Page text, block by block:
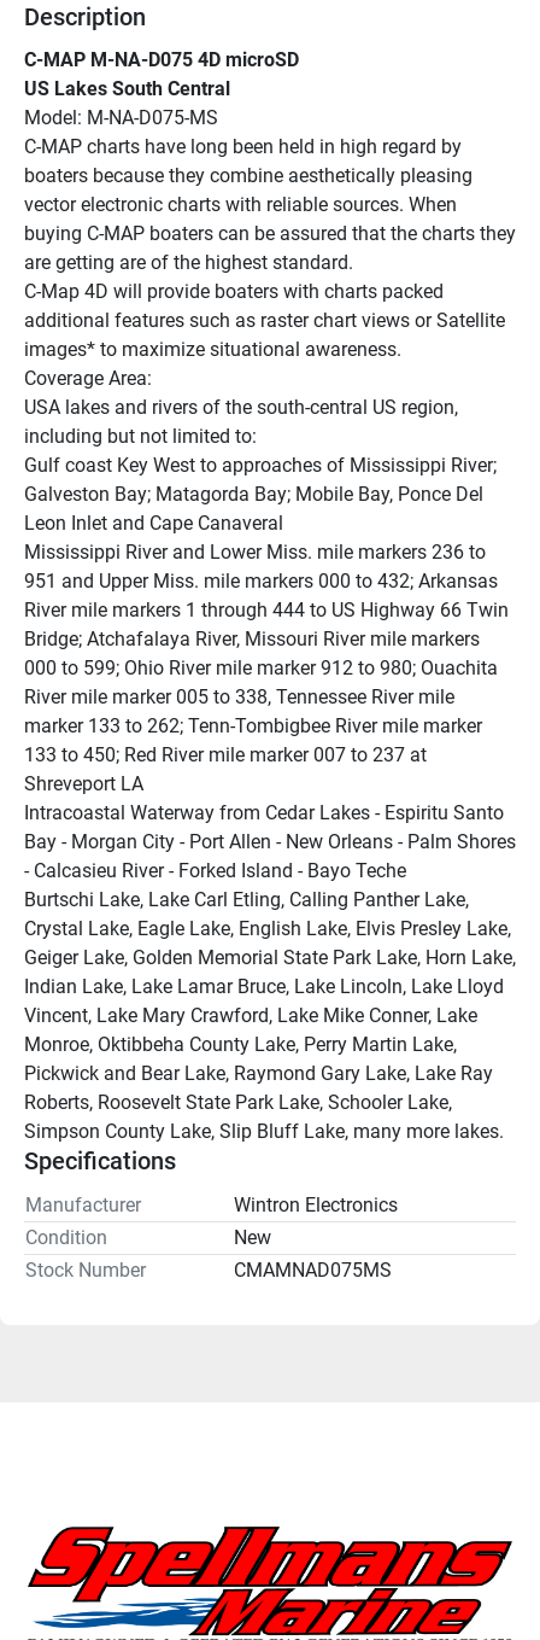
Description
C-MAP M-NA-D075 4D microSD
US Lakes South Central
Model: M-NA-D075-MS
C-MAP charts have long been held in high regard by
boaters because they combine aesthetically pleasing
vector electronic charts with reliable sources. When
buying C-MAP boaters can be assured that the charts they
are getting are of the highest standard.
C-Map 4D will provide boaters with charts packed
additional features such as raster chart views or Satellite
images* to maximize situational awareness.
Coverage Area:
USA lakes and rivers of the south-central US region,
including but not limited to:
Gulf coast Key West to approaches of Mississippi River;
Galveston Bay; Matagorda Bay; Mobile Bay, Ponce Del
Leon Inlet and Cape Canaveral
Mississippi River and Lower Miss. mile markers 236 to
951 and Upper Miss. mile markers 000 to 432; Arkansas
River mile markers 1 through 444 to US Highway 66 Twin
Bridge; Atchafalaya River, Missouri River mile markers
000 to 599; Ohio River mile marker 912 to 980; Ouachita
River mile marker 005 to 338, Tennessee River mile
marker 133 to 262; Tenn-Tombigbee River mile marker
133 to 450; Red River mile marker 007 to 237 at
Shreveport LA
Intracoastal Waterway from Cedar Lakes - Espiritu Santo
Bay - Morgan City - Port Allen - New Orleans - Palm Shores
- Calcasieu River - Forked Island - Bayo Teche
Burtschi Lake, Lake Carl Etling, Calling Panther Lake,
Crystal Lake, Eagle Lake, English Lake, Elvis Presley Lake,
Geiger Lake, Golden Memorial State Park Lake, Horn Lake,
Indian Lake, Lake Lamar Bruce, Lake Lincoln, Lake Lloyd
Vincent, Lake Mary Crawford, Lake Mike Conner, Lake
Monroe, Oktibbeha County Lake, Perry Martin Lake,
Pickwick and Bear Lake, Raymond Gary Lake, Lake Ray
Roberts, Roosevelt State Park Lake, Schooler Lake,
Simpson County Lake, Slip Bluff Lake, many more lakes.
Specifications
Manufacturer
Wintron Electronics
Condition
New
Stock Number
CMAMNAD075MS